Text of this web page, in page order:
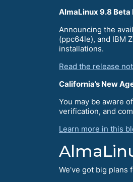
AlmaLinux 9.8 Beta
Announcing the
(ppc64le), and IBM
installations.
Read the release
California’s New
You may be aware
verification, and
Learn more in this
We’ve got big